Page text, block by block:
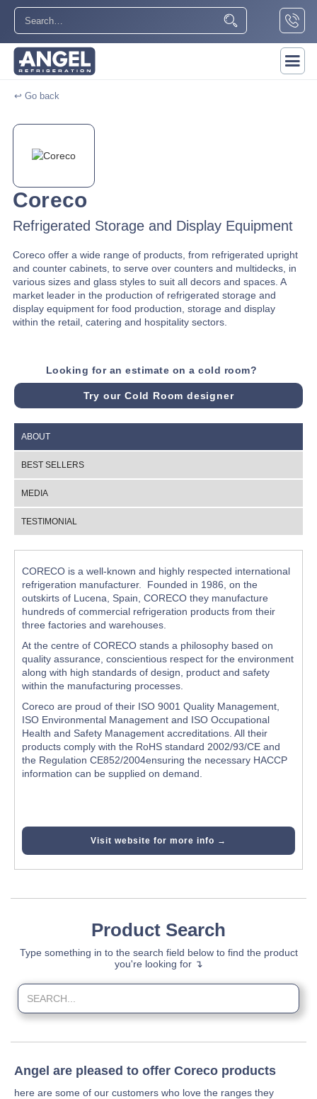
↩ Go back
Coreco
Refrigerated Storage and Display Equipment
Coreco offer a wide range of products, from refrigerated upright
and counter cabinets, to serve over counters and multidecks, in
various sizes and glass styles to suit all decors and spaces. A
market leader in the production of refrigerated storage and
display equipment for food production, storage and display
within the retail, catering and hospitality sectors.
Looking for an estimate on a cold room?
Try our Cold Room designer
ABOUT
BEST SELLERS
MEDIA
TESTIMONIAL
CORECO is a well-known and highly respected international
refrigeration manufacturer. Founded in 1986, on the
outskirts of Lucena, Spain, CORECO they manufacture
hundreds of commercial refrigeration products from their
three factories and warehouses.
At the centre of CORECO stands a philosophy based on
quality assurance, conscientious respect for the environment
along with high standards of design, product and safety
within the manufacturing processes.
Coreco are proud of their ISO 9001 Quality Management,
ISO Environmental Management and ISO Occupational
Health and Safety Management accreditations. All their
products comply with the RoHS standard 2002/93/CE and
the Regulation CE852/2004ensuring the necessary HACCP
information can be supplied on demand.
Visit website for more info →
Product Search
Type something in to the search field below to find the product
you're looking for ↴
Angel are pleased to offer Coreco products
here are some of our customers who love the ranges they